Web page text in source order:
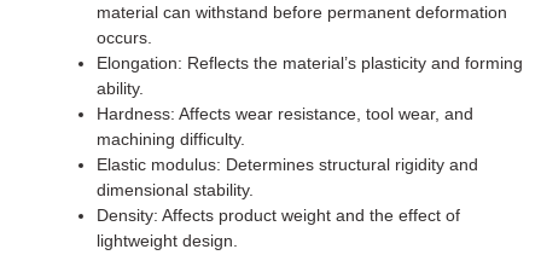
material can withstand before permanent deformation
occurs.
Elongation: Reflects the material’s plasticity and forming
ability.
Hardness: Affects wear resistance, tool wear, and
machining difficulty.
Elastic modulus: Determines structural rigidity and
dimensional stability.
Density: Affects product weight and the effect of
lightweight design.